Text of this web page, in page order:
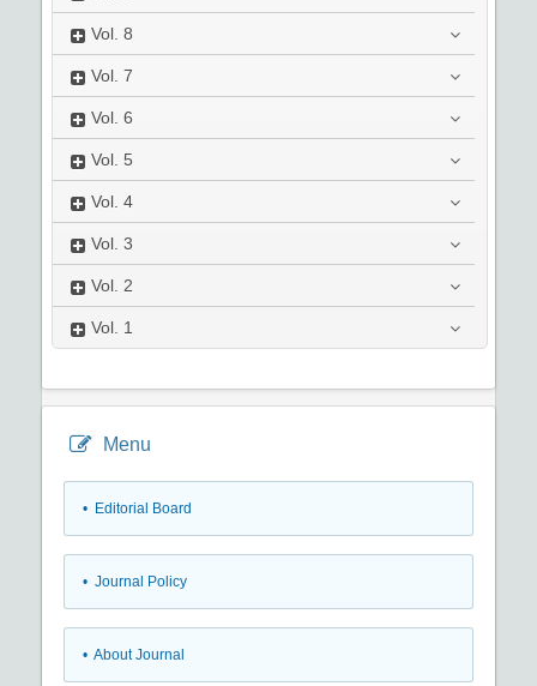
Vol. 8
Vol. 7
Vol. 6
Vol. 5
Vol. 4
Vol. 3
Vol. 2
Vol. 1
Menu
• Editorial Board
• Journal Policy
• About Journal